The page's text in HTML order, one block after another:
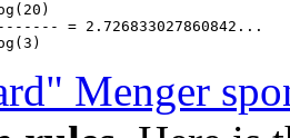
= 2.726833027860842...
Menger